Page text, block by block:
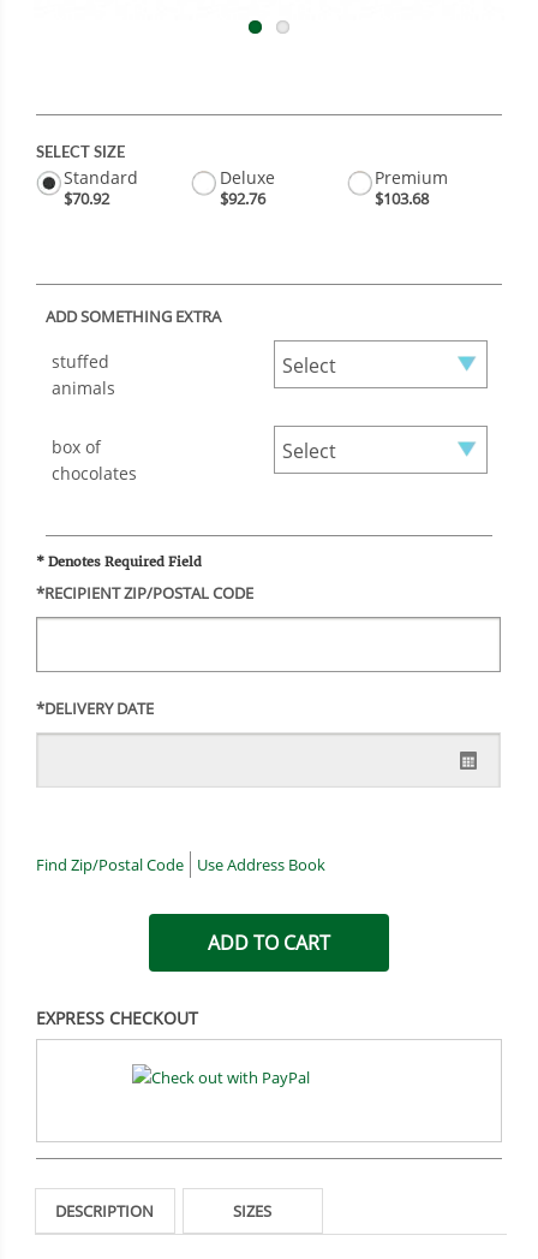
SELECT SIZE
Standard
$70.92
Deluxe
$92.76
Premium
$103.68
ADD SOMETHING EXTRA
stuffed
animals
box of
chocolates
* Denotes Required Field
*RECIPIENT ZIP/POSTAL CODE
*DELIVERY DATE
Find Zip/Postal Code Use Address Book
EXPRESS CHECKOUT
DESCRIPTION SIZES